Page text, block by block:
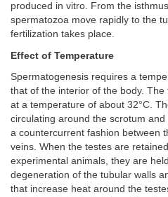
produced in vitro. From the
spermatozoa move rapidly to the
fertilization takes place.
Effect of Temperature
Spermatogenesis requires a
that of the interior of the body.
at a temperature of about 32°C.
circulating around the scrotum
a countercurrent fashion between
veins. When the testes are
experimental animals, they are
degeneration of the tubular walls
that increase heat around the